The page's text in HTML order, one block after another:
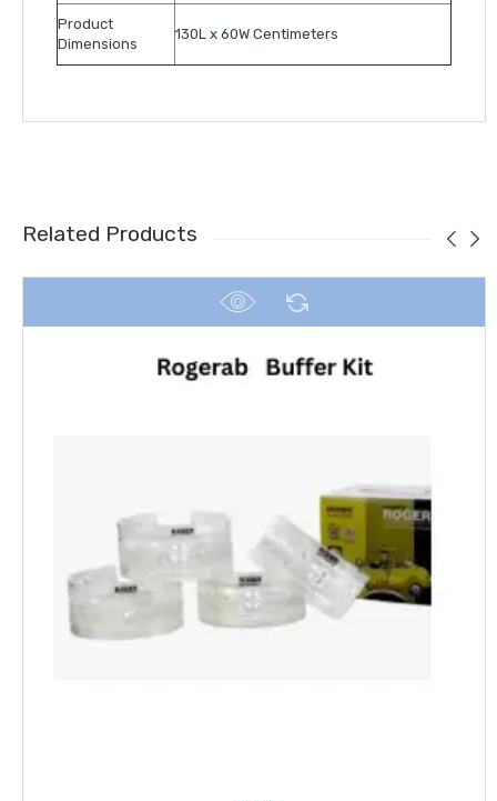
Product
Dimensions
130L x 60W Centimeters
Related Products